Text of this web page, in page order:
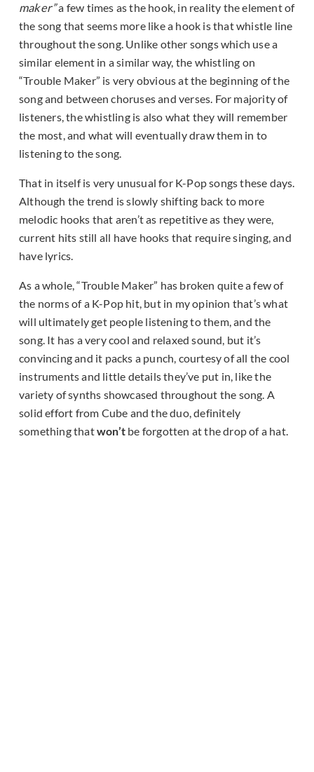
maker”a few times as the hook, in reality the element of
the song that seems more like a hook is that whistle line
throughout the song. Unlike other songs which use a
similar element in a similar way, the whistling on
“Trouble Maker” is very obvious at the beginning of the
song and between choruses and verses. For majority of
listeners, the whistling is also what they will remember
the most, and what will eventually draw them in to
listening to the song.
That in itself is very unusual for K-Pop songs these days.
Although the trend is slowly shifting back to more
melodic hooks that aren’t as repetitive as they were,
current hits still all have hooks that require singing, and
have lyrics.
As a whole, “Trouble Maker” has broken quite a few of
the norms of a K-Pop hit, but in my opinion that’s what
will ultimately get people listening to them, and the
song. It has a very cool and relaxed sound, but it’s
convincing and it packs a punch, courtesy of all the cool
instruments and little details they’ve put in, like the
variety of synths showcased throughout the song. A
solid effort from Cube and the duo, definitely
something thatwon’t be forgotten at the drop of a hat.